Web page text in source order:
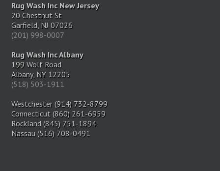
Rug Wash Inc New Jersey
20 Chestnut St
Garfield, NJ 07026
(201) 998-0007
Rug Wash Inc Albany
199 Wolf Road
Albany, NY 12205
(518) 503-1911
Westchester (914) 732-8799
Connecticut (860) 261-6959
Rockland (845) 751-1894
Nassau (516) 708-0491